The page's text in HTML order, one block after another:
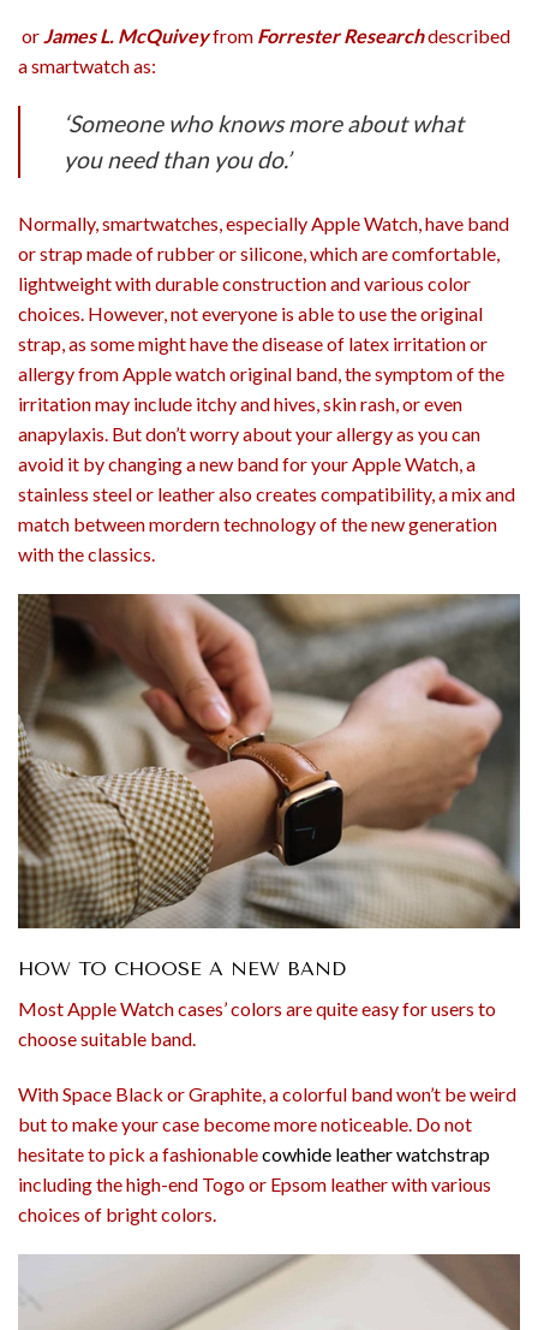
orJames L. McQuiveyfrom Forrester Researchdescribed
a smartwatch as:
‘Someone who knows more about what
you need than you do.’
Normally, smartwatches, especially Apple Watch, have band
or strap made of rubber or silicone, which are comfortable,
lightweight with durable construction and various color
choices. However, not everyone is able to use the original
strap, as some might have the disease of latex irritation or
allergy from Apple watch original band, the symptom of the
irritation may include itchy and hives, skin rash, or even
anapylaxis. But don’t worry about your allergy as you can
avoid it by changing a new band for your Apple Watch, a
stainless steel or leather also creates compatibility, a mix and
match between mordern technology of the new generation
with the classics.
HOW TO CHOOSE A NEW BAND
Most Apple Watch cases’ colors are quite easy for users to
choose suitable band.
With Space Black or Graphite, a colorful band won’t be weird
but to make your case become more noticeable. Do not
hesitate to pick a fashionablecowhide leather watchstrap
including the high-end Togo or Epsom leather with various
choices of bright colors.